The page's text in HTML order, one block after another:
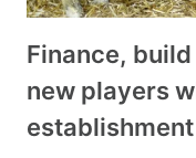
Finance,
new players